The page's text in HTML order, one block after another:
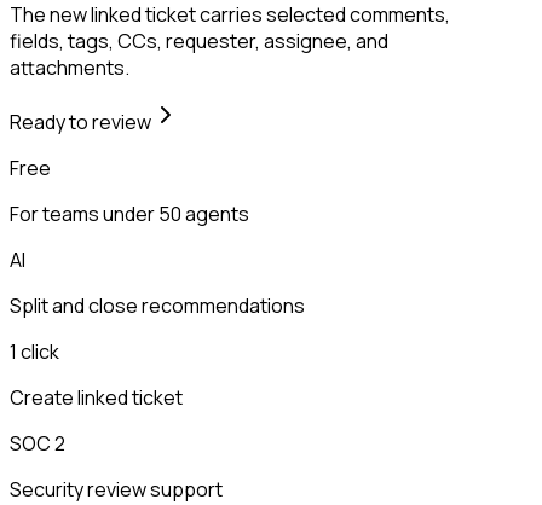
The new linked ticket carries selected comments,
fields, tags, CCs, requester, assignee, and
attachments.
Ready to review
Free
For teams under 50 agents
AI
Split and close recommendations
1 click
Create linked ticket
SOC 2
Security review support